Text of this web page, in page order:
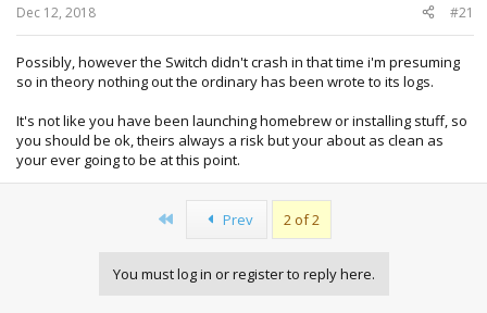
Dec 12, 2018 #21
Possibly, however the Switch didn't crash in that time i'm presuming
so in theory nothing out the ordinary has been wrote to its logs.
It's not like you have been launching homebrew or installing stuff, so
you should be ok, theirs always a risk but your about as clean as
your ever going to be at this point.
Prev 2 of 2
You must log in or register to reply here.